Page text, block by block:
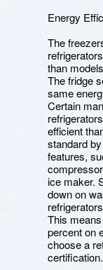
Energy
The
than
The fridge
same
Certain
efficient
standard
features,
ice maker.
down on
This
percent on
choose a
certification.